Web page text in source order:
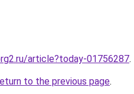
article?today-01756287.
to the previous page.